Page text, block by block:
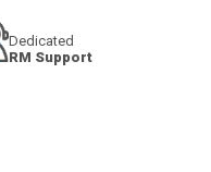
Dedicated
RM Support